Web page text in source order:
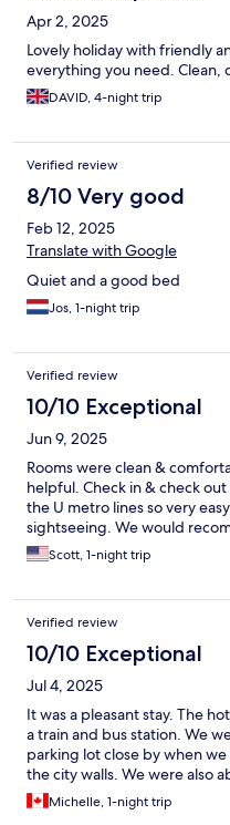
Apr 2, 2025
Lovely holiday with friendly
everything you need. Clean,
DAVID, 4-night trip
Verified review
8/10 Very good
Feb 12, 2025
Translate with Google
Quiet and a good bed
Jos, 1-night trip
Verified review
10/10 Exceptional
Jun 9, 2025
Rooms were clean &
helpful. Check in & check out
the U metro lines so very
sightseeing. We would
Scott, 1-night trip
Verified review
10/10 Exceptional
Jul 4, 2025
It was a pleasant stay. The
a train and bus station. We
parking lot close by when
the city walls. We were also
Michelle, 1-night trip